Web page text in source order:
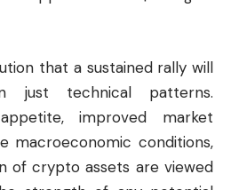
that a sustained rally will
just technical patterns.
improved market
macroeconomic conditions,
of crypto assets are viewed